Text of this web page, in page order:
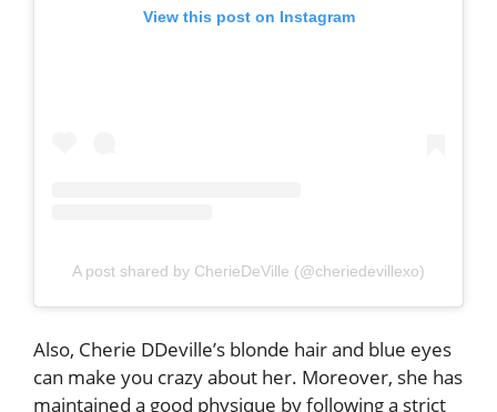
View this post on Instagram
A post shared by CherieDeVille (@cheriedevillexo)
Also, Cherie DDeville’s blonde hair and blue eyes
can make you crazy about her. Moreover, she has
maintained a good physique by following a strict